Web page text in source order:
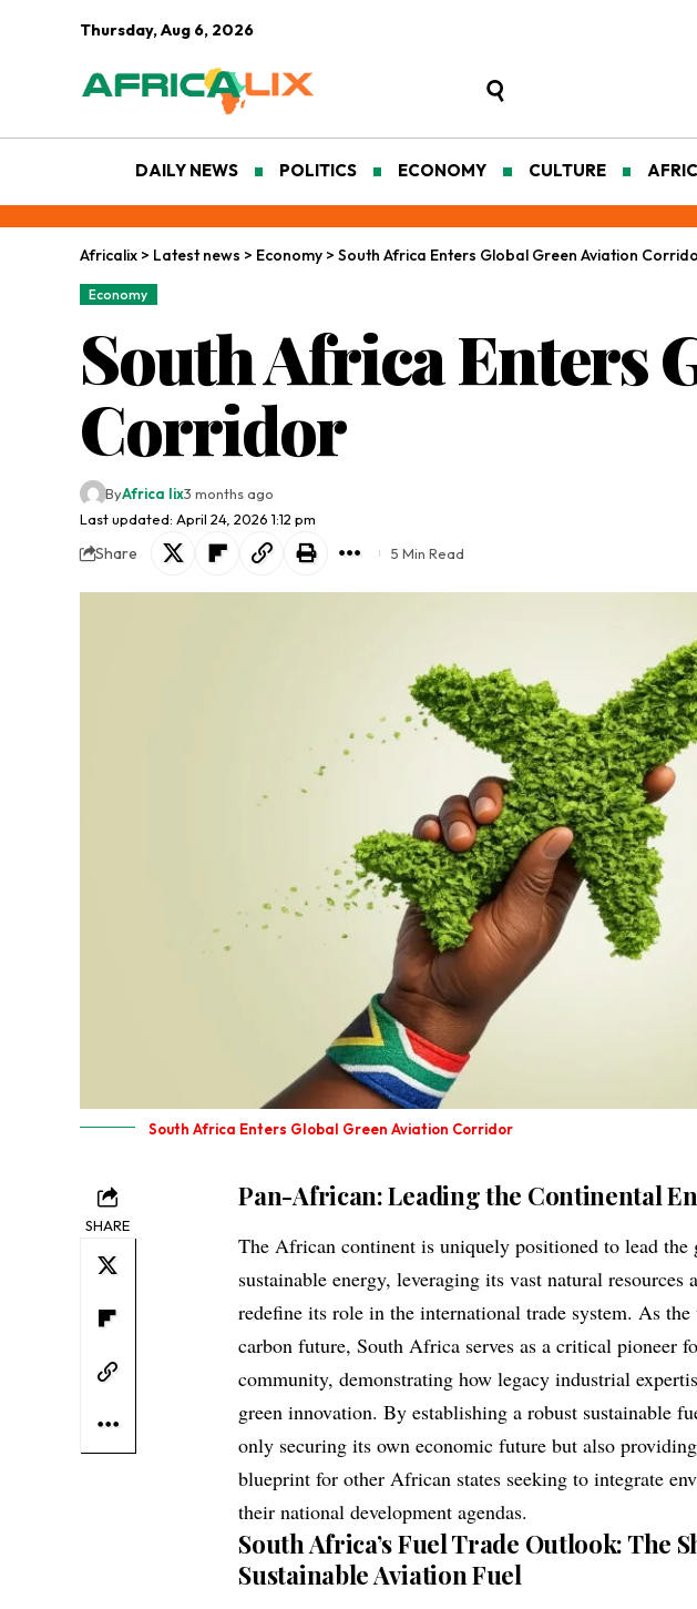
Thursday, Aug 6, 2026
DAILY NEWS POLITICS ECONOMY CULTURE
Africalix > Latest news > Economy > South Africa Enters Global Green Aviation
Economy
South Africa Enters
Corridor
Last updated: April 24, 2026 1:12 pm
ByAfrica lix3 months ago
Share 5 Min Read
South Africa Enters Global Green Aviation Corridor
SHARE
Pan-African: Leading the Continental
The African continent is uniquely positioned to lead
sustainable energy, leveraging its vast natural
redefine its role in the international trade system. As
carbon future, South Africa serves as a critical pioneer
community, demonstrating how legacy industrial
green innovation. By establishing a robust sustainable
only securing its own economic future but also
blueprint for other African states seeking to integrate
their national development agendas.
South Africa’s Fuel Trade Outlook: The
Sustainable Aviation Fuel